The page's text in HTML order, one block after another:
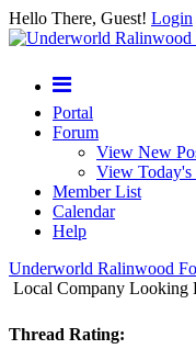
Hello There, Guest! Login
Portal
Forum
View New
View Today's
Member List
Calendar
Help
Underworld Ralinwood
Local Company Looking
Thread Rating: